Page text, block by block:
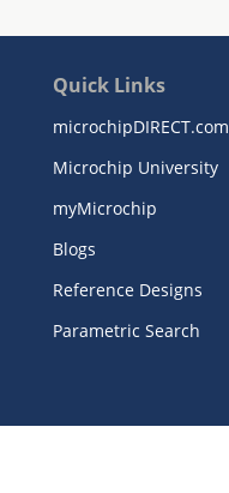
Quick Links
microchipDIRECT.com
Microchip University
myMicrochip
Blogs
Reference Designs
Parametric Search